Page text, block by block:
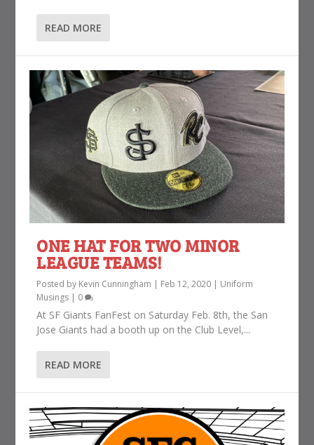
READ MORE
ONE HAT FOR TWO MINOR
LEAGUE TEAMS!
Posted by Kevin Cunningham | Feb 12, 2020 | Uniform
Musings | 0
At SF Giants FanFest on Saturday Feb. 8th, the San
Jose Giants had a booth up on the Club Level,...
READ MORE